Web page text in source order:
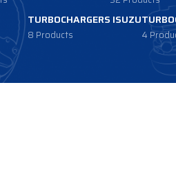
TURBOCHARGERS ISUZU
8 Products 4